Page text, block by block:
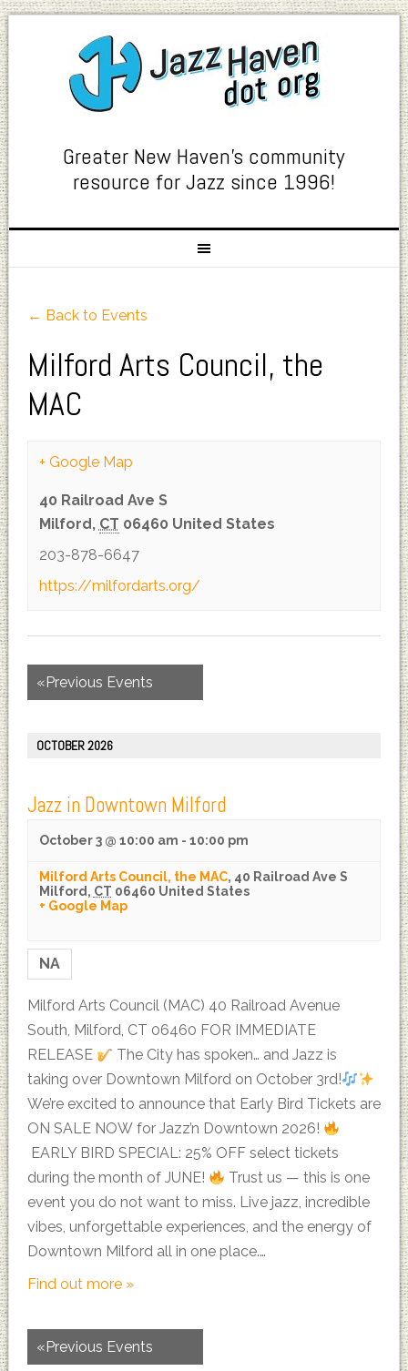
Greater New Haven's community
resource for Jazz since 1996!
← Back to Events
Milford Arts Council, the
MAC
+ Google Map
40 Railroad Ave S
Milford, CT 06460 United States
203-878-6647
https://milfordarts.org/
«Previous Events
OCTOBER 2026
Jazz in Downtown Milford
October 3 @ 10:00 am - 10:00 pm
Milford Arts Council, the MAC, 40 Railroad Ave S
Milford , CT 06460 United States
+ Google Map
NA
Milford Arts Council (MAC) 40 Railroad Avenue
South, Milford, CT 06460 FOR IMMEDIATE
RELEASE
The City has spoken… and Jazz is
taking over Downtown Milford on October 3rd!
We’re excited to announce that Early Bird Tickets are
ON SALE NOW for Jazz’n Downtown 2026!
EARLY BIRD SPECIAL: 25% OFF select tickets
during the month of JUNE!
Trust us — this is one
event you do not want to miss. Live jazz, incredible
vibes, unforgettable experiences, and the energy of
Downtown Milford all in one place.…
Find out more »
«Previous Events